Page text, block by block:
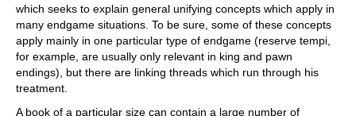
which seeks to explain general unifying concepts which apply in
many endgame situations. To be sure, some of these concepts
apply mainly in one particular type of endgame (reserve tempi,
for example, are usually only relevant in king and pawn
endings), but there are linking threads which run through his
treatment.
A book of a particular size can contain a large number of